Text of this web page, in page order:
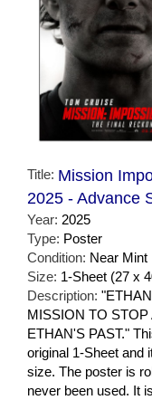
Title: Mission
2025 - Advance
Year: 2025
Type: Poster
Condition: Near Mint
Size: 1-Sheet (27 x
Description:
MISSION TO
ETHAN'S PAST."
original 1-Sheet and
size. The poster is
never been used. It